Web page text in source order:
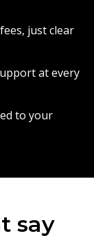
just clear
at every
to your
say